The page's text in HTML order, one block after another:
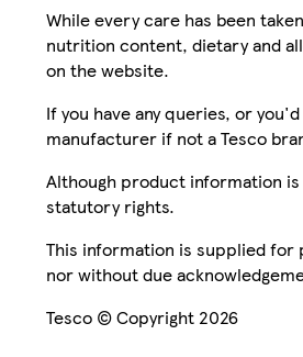
While every care has been
nutrition content, dietary and
on the website.
If you have any queries, or
manufacturer if not a Tesco
Although product information
statutory rights.
This information is supplied for
nor without due
Tesco © Copyright 2026